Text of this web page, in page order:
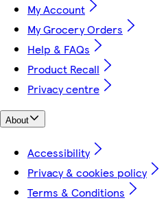
My Account
My Grocery Orders
Help & FAQs
Product Recall
Privacy centre
About
Accessibility
Privacy & cookies policy
Terms & Conditions